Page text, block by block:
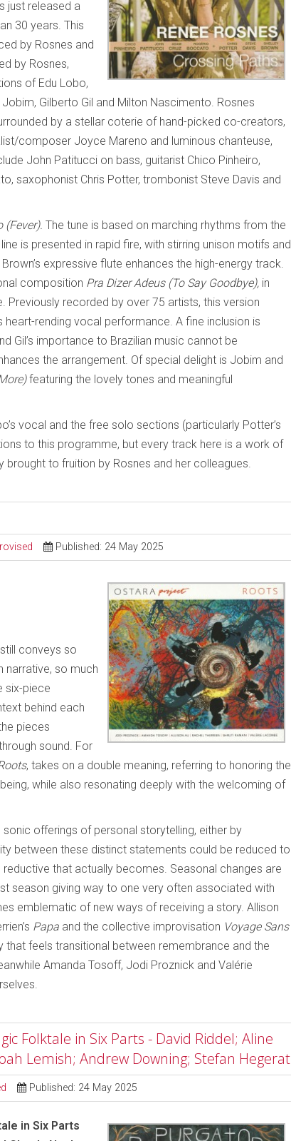
just released a
30 years. This
by Rosnes and
by Rosnes,
of Edu Lobo,
Gilberto Gil and Milton Nascimento. Rosnes
by a stellar coterie of hand-picked co-creators,
composer Joyce Mareno and luminous chanteuse,
John Patitucci on bass, guitarist Chico Pinheiro,
saxophonist Chris Potter, trombonist Steve Davis and
(Fever). The tune is based on marching rhythms from the
is presented in rapid fire, with stirring unison motifs and
expressive flute enhances the high-energy track.
composition Pra Dizer Adeus (To Say Goodbye), in
Previously recorded by over 75 artists, this version
heart-rending vocal performance. A fine inclusion is
Gil’s importance to Brazilian music cannot be
the arrangement. Of special delight is Jobim and
featuring the lovely tones and meaningful
vocal and the free solo sections (particularly Potter’s
to this programme, but every track here is a work of
to fruition by Rosnes and her colleagues.
Published: 24 May 2025
conveys so
narrative, so much
six-piece
behind each
pieces
sound. For
, takes on a double meaning, referring to honoring the
while also resonating deeply with the welcoming of
offerings of personal storytelling, either by
between these distinct statements could be reduced to
reductive that actually becomes. Seasonal changes are
season giving way to one very often associated with
emblematic of new ways of receiving a story. Allison
Papa and the collective improvisation Voyage Sans
feels transitional between remembrance and the
Amanda Tosoff, Jodi Proznick and Valérie
Folktale in Six Parts - David Riddel; Aline
Lemish; Andrew Downing; Stefan Hegerat
Published: 24 May 2025
in Six Parts